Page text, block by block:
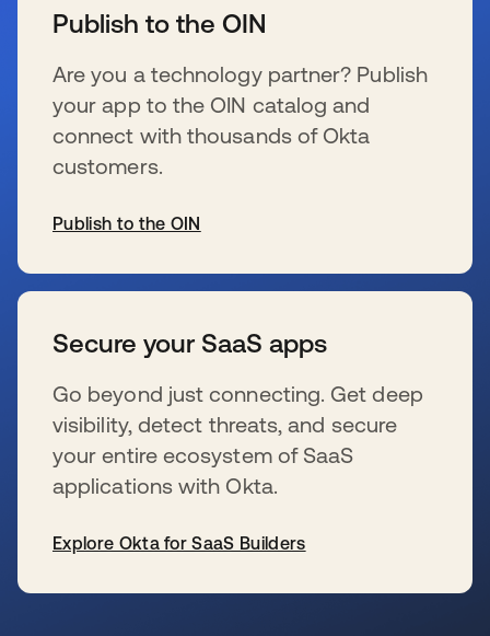
Publish to the OIN
Are you a technology partner? Publish
your app to the OIN catalog and
connect with thousands of Okta
customers.
Publish to the OIN
Secure your SaaS apps
Go beyond just connecting. Get deep
visibility, detect threats, and secure
your entire ecosystem of SaaS
applications with Okta.
Explore Okta for SaaS Builders